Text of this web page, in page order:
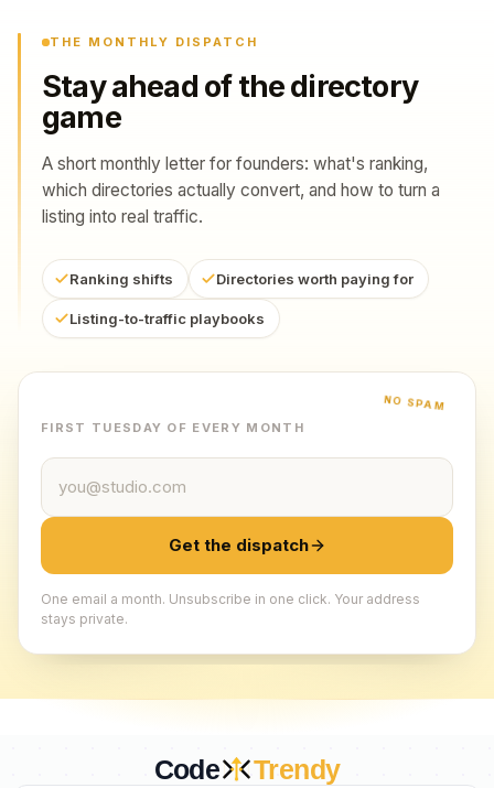
THE MONTHLY DISPATCH
Stay ahead of the directory
game
A short monthly letter for founders: what's ranking,
which directories actually convert, and how to turn a
listing into real traffic.
Ranking shifts Directories worth paying for
Listing-to-traffic playbooks
NO SPAM
FIRST TUESDAY OF EVERY MONTH
Email address
Get the dispatch
One email a month. Unsubscribe in one click. Your address
stays private.
Code Trendy